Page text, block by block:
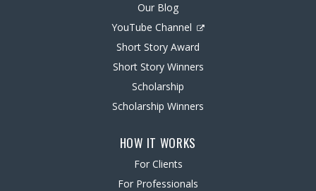
Our Blog
YouTube Channel
Short Story Award
Short Story Winners
Scholarship
Scholarship Winners
HOW IT WORKS
For Clients
For Professionals